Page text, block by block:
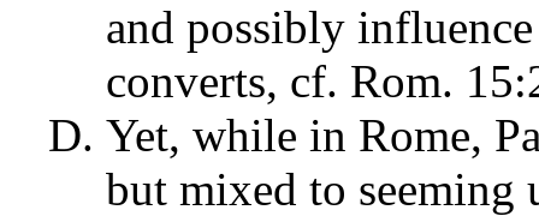
and possibly
converts, cf. Rom.
Yet, while in Rome,
but mixed to